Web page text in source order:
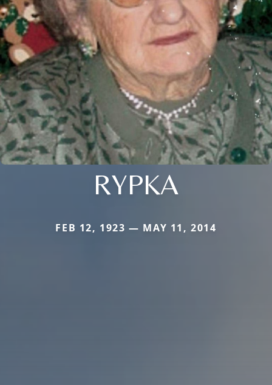
RYPKA
FEB 12, 1923 — MAY 11, 2014